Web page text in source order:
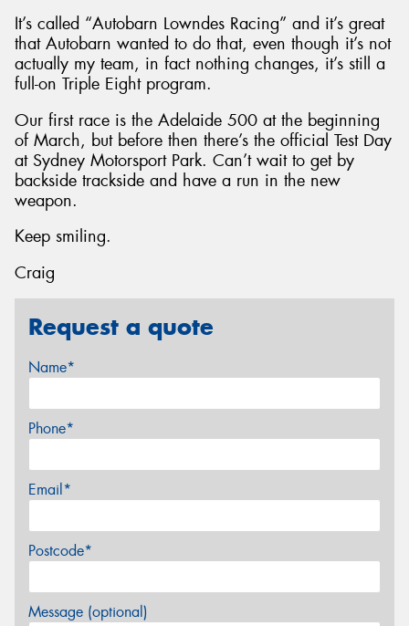
It’s called “Autobarn Lowndes Racing” and it’s great
that Autobarn wanted to do that, even though it’s not
actually my team, in fact nothing changes, it’s still a
full-on Triple Eight program.
Our first race is the Adelaide 500 at the beginning
of March, but before then there’s the official Test Day
at Sydney Motorsport Park. Can’t wait to get by
backside trackside and have a run in the new
weapon.
Keep smiling.
Craig
Request a quote
Name*
Phone*
Email*
Postcode*
Message (optional)